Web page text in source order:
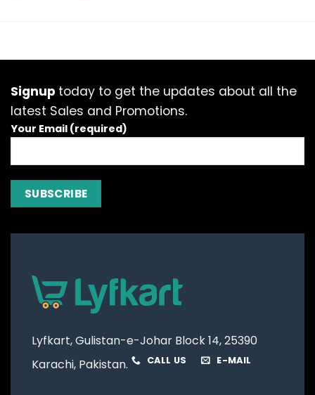
Signup today to get the updates about all the
latest Sales and Promotions.
Your Email (required)
Lyfkart, Gulistan-e-Johar Block 14, 25390
Karachi, Pakistan.
CALL US E-MAIL